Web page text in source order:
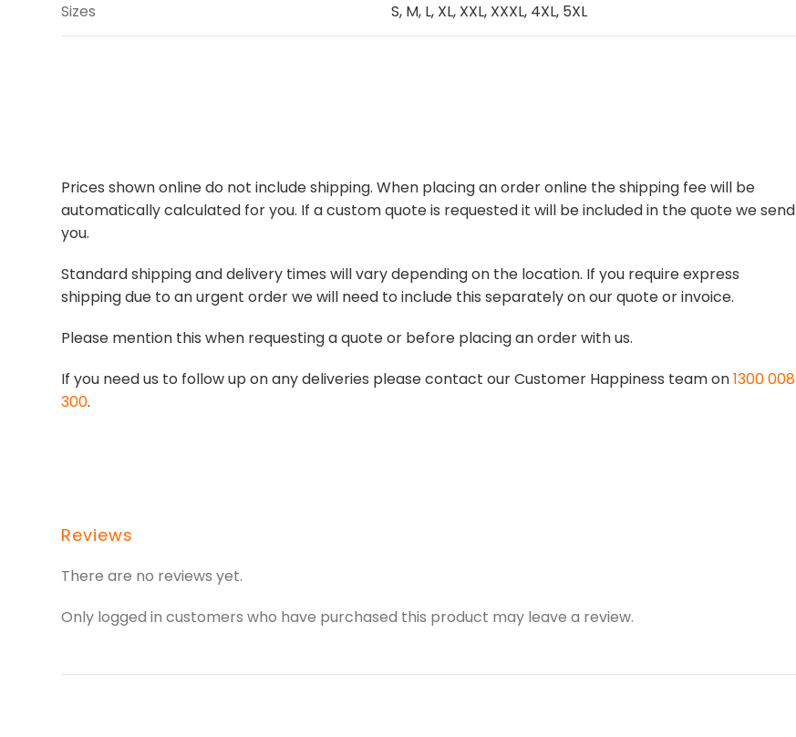
Sizes S, M, L, XL, XXL, XXXL, 4XL, 5XL
Prices shown online do not include shipping. When placing an order online the shipping fee will be
automatically calculated for you. If a custom quote is requested it will be included in the quote we send
you.
Standard shipping and delivery times will vary depending on the location. If you require express
shipping due to an urgent order we will need to include this separately on our quote or invoice.
Please mention this when requesting a quote or before placing an order with us.
If you need us to follow up on any deliveries please contact our Customer Happiness team on1300 008
300.
Reviews
There are no reviews yet.
Only logged in customers who have purchased this product may leave a review.